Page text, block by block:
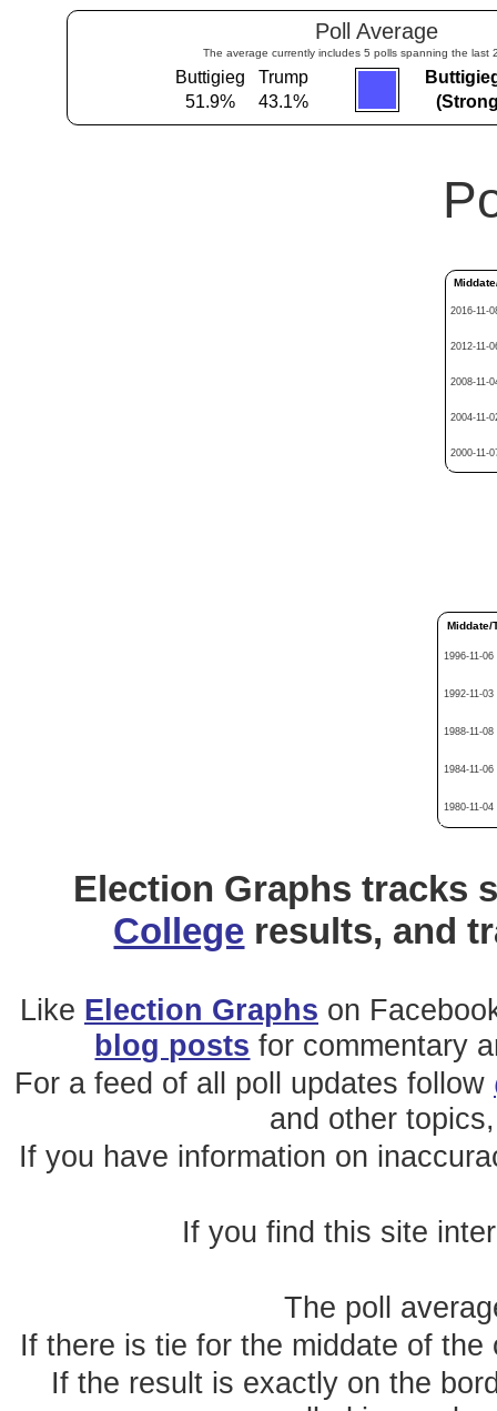
Poll Average
The average currently includes 5 polls spanning the last
Buttigieg
Trump
51.9%
43.1%
2016-11-
2012-11-
2008-11-
2004-11-
2000-11-
Middate/
1996-11-
1992-11-
1988-11-
1984-11-
1980-11-
Election Graphs tracks
College results, and
Like Election Graphs on
blog posts for commentary
For a feed of all poll updates follow
and other
If you have information on
If you find this site
The poll
If there is tie for the middate of
If the result is exactly on the